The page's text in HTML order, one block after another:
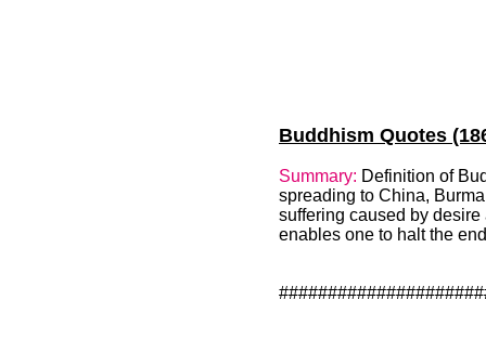
Buddhism Quotes
Summary: Definition of
spreading to China,
suffering caused by
enables one to halt the